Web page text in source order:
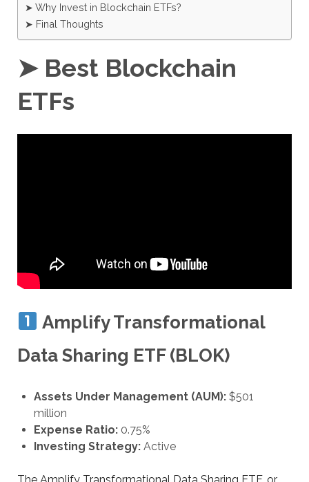
➤ Why Invest in Blockchain ETFs?
➤ Final Thoughts
➤ Best Blockchain
ETFs
Amplify Transformational
Data Sharing ETF (BLOK)
Assets Under Management (AUM):$501
million
Expense Ratio:0.75%
Investing Strategy:Active